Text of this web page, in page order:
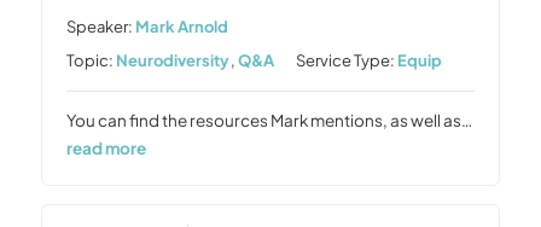
Speaker: Mark Arnold
Topic: Neurodiversity,Q&A Service Type: Equip
You can find the resources Mark mentions, as well as…
read more